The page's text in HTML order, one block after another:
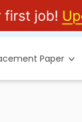
Paper